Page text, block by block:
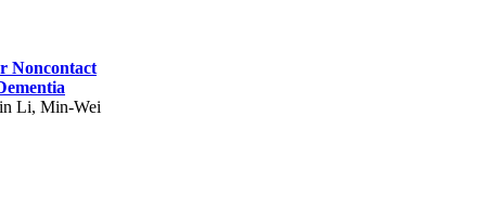
Noncontact
Li, Min-Wei